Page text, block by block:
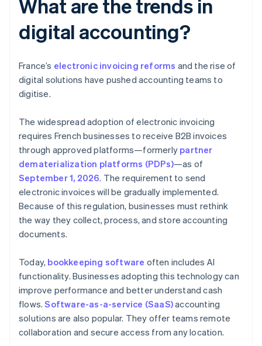
What are the trends in
digital accounting?
France’s electronic invoicing reforms and the rise of
digital solutions have pushed accounting teams to
digitise.
The widespread adoption of electronic invoicing
requires French businesses to receive B2B invoices
through approved platforms—formerly partner
dematerialization platforms (PDPs)—as of
September 1, 2026. The requirement to send
electronic invoices will be gradually implemented.
Because of this regulation, businesses must rethink
the way they collect, process, and store accounting
documents.
Today, bookkeeping software often includes AI
functionality. Businesses adopting this technology can
improve performance and better understand cash
flows.Software-as-a-service (SaaS)accounting
solutions are also popular. They offer teams remote
collaboration and secure access from any location.